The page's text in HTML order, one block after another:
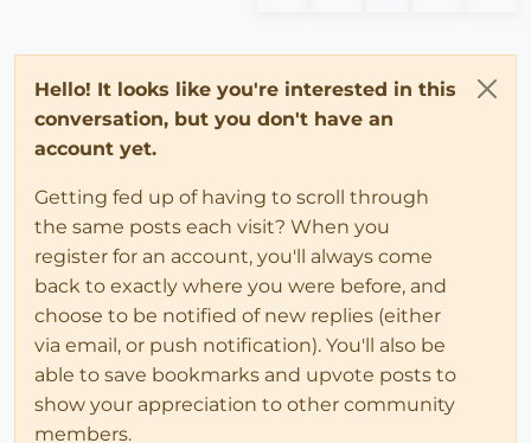
Hello! It looks like you're interested in this
conversation, but you don't have an
account yet.
Getting fed up of having to scroll through
the same posts each visit? When you
register for an account, you'll always come
back to exactly where you were before, and
choose to be notified of new replies (either
via email, or push notification). You'll also be
able to save bookmarks and upvote posts to
show your appreciation to other community
members.